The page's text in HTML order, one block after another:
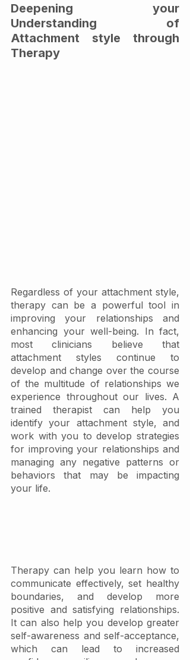
Deepening your
Understanding of
Attachment style through
Therapy
Regardless of your attachment style,
therapy can be a powerful tool in
improving your relationships and
enhancing your well-being. In fact,
most clinicians believe that
attachment styles continue to
develop and change over the course
of the multitude of relationships we
experience throughout our lives. A
trained therapist can help you
identify your attachment style, and
work with you to develop strategies
for improving your relationships and
managing any negative patterns or
behaviors that may be impacting
your life.
Therapy can help you learn how to
communicate effectively, set healthy
boundaries, and develop more
positive and satisfying relationships.
It can also help you develop greater
self-awareness and self-acceptance,
which can lead to increased